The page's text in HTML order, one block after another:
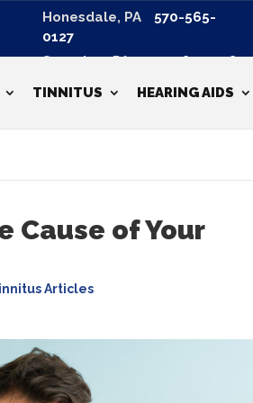
TINNITUS HEARING AIDS
Honesdale, PA
570-565-
0127
Scranton, PA
570-487-3798
Cause of Your
Articles